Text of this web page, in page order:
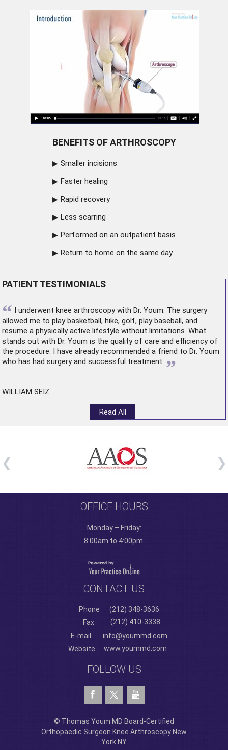
BENEFITS OF ARTHROSCOPY
Smaller incisions
Faster healing
Rapid recovery
Less scarring
Performed on an outpatient basis
Return to home on the same day
PATIENT TESTIMONIALS
“ I underwent knee arthroscopywith Dr. Youm. The surgery
allowed me to play basketball, hike, golf, play baseball, and
resume a physically active lifestyle without limitations. What
stands out with Dr. Youm is the quality of care and efficiency of
the procedure. I have already recommended a friend to Dr. Youm
who has had surgery and successful treatment. ”
WILLIAM SEIZ
Read All
OFFICE HOURS
Monday – Friday:
8:00am to 4:00pm.
CONTACT US
Phone
(212) 348-3636
Fax
(212) 410-3338
E-mail
info@yoummd.com
Website
www.yoummd.com
FOLLOW US
© Thomas Youm MD Board-Certified
Orthopaedic Surgeon Knee Arthroscopy New
York NY